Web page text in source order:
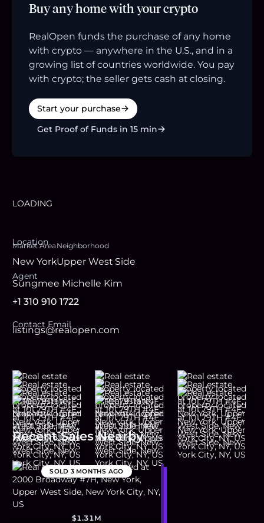
Buy any home with your crypto
RealOpen funds the purchase of any home
with crypto — anywhere in the U.S., and in a
growing list of countries worldwide. You pay
with crypto; the seller gets cash at closing.
Start your purchase
Get Proof of Funds in 15 min
LOADING
Location
Market Area
New York
Neighborhood
Upper West Side
Agent
Sungmee Michelle Kim
+1 310 910 1722
Contact Email
listings@realopen.com
Recent Sales Nearby
SOLD 3 MONTHS AGO
$1.31M